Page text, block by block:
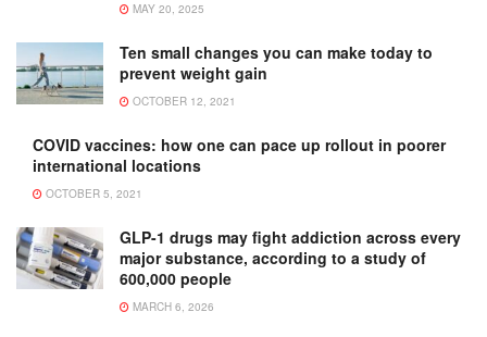
MAY 20, 2025
Ten small changes you can make today to
prevent weight gain
OCTOBER 12, 2021
COVID vaccines: how one can pace up rollout in poorer
international locations
OCTOBER 5, 2021
GLP-1 drugs may fight addiction across every
major substance, according to a study of
600,000 people
MARCH 6, 2026